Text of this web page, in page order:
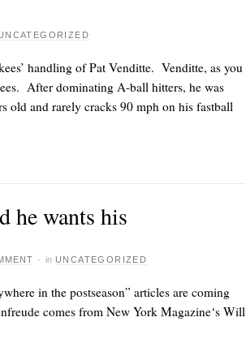
handling of Pat Venditte. Venditte, as you
After dominating A-ball hitters, he was
old and rarely cracks 90 mph on his fastball
he wants his
· in UNCATEGORIZED
in the postseason” articles are coming
comes from New York Magazine‘s Will